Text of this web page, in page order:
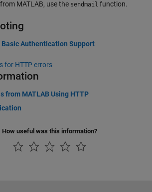
MATLAB, use the sendmail function.
Authentication Support
for HTTP errors
from MATLAB Using HTTP
How useful was this information?